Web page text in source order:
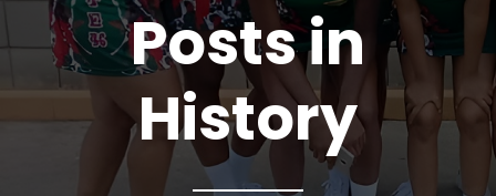
Posts in
History